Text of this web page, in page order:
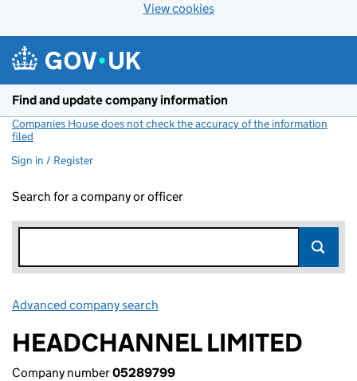
View cookies
Find and update company information
Companies House does not check the accuracy of the information
filed
Sign in / Register
Search for a company or officer
Advanced company search
HEADCHANNEL LIMITED
Company number05289799